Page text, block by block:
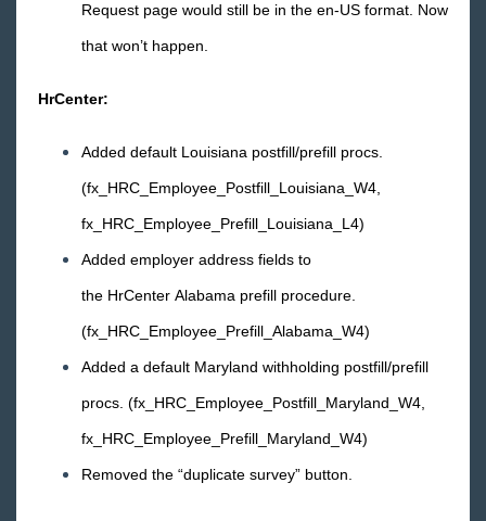
Request page would still be in the en-US format. Now
that won’t happen.
HrCenter:
Added default Louisiana postfill/prefill procs.
(fx_HRC_Employee_Postfill_Louisiana_W4,
fx_HRC_Employee_Prefill_Louisiana_L4)
Added employer address fields to
the HrCenter Alabama prefill procedure.
(fx_HRC_Employee_Prefill_Alabama_W4)
Added a default Maryland withholding postfill/prefill
procs. (fx_HRC_Employee_Postfill_Maryland_W4,
fx_HRC_Employee_Prefill_Maryland_W4)
Removed the “duplicate survey” button.